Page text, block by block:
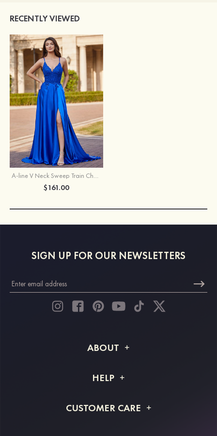
RECENTLY VIEWED
A-line V Neck Sweep Train Charmeuse Prom Dress with Appliqued Pockets Sequins
$161.00
SIGN UP FOR OUR NEWSLETTERS
ABOUT
Shipping Info
HELP
Returns & Refunds
CUSTOMER CARE